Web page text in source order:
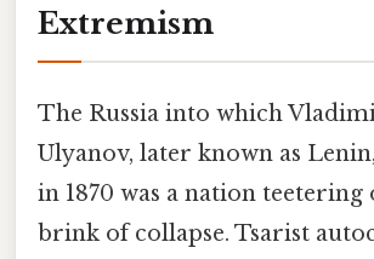
Extremism
The Russia into which
Ulyanov, later known as
in 1870 was a nation teetering
brink of collapse. Tsarist